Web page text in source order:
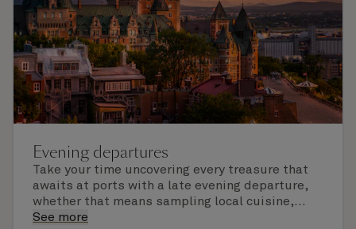
Evening departures
Take your time uncovering every treasure that
awaits at ports with a late evening departure,
whether that means sampling local cuisine,
finding that perfect souvenir or learning
See more